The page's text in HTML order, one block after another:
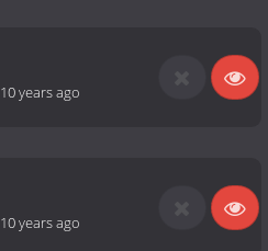
10 years ago
10 years ago